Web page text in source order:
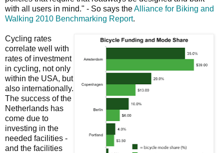
with all users in mind." - So says theAlliance for Biking and
Walking 2010 Benchmarking Report.
Cycling rates
correlate well with
rates of investment
in cycling, not only
within the USA, but
also internationally.
The success of the
Netherlands has
come due to
investing in the
needed facilities -
and the facilities